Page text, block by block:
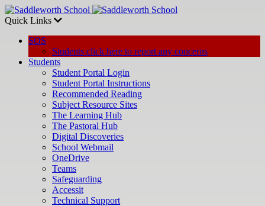
Quick Links
SOS
Students click here to report any concerns
Students
Student Portal Login
Student Portal Instructions
Recommended Reading
Subject Resource Sites
The Learning Hub
The Pastoral Hub
Digital Discoveries
School Webmail
OneDrive
Teams
Safeguarding
Accessit
Technical Support